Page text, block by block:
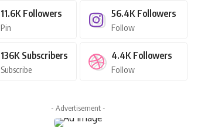
11.6K Followers
Pin
56.4K Followers
Follow
136K Subscribers
Subscribe
4.4K Followers
Follow
- Advertisement -